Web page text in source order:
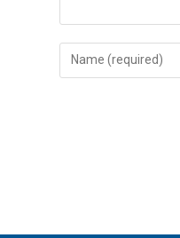
Enter
your